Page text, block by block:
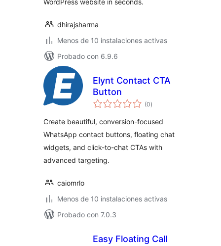
WordPress website in seconds.
dhirajsharma
Menos de 10 instalaciones activas
Probado con 6.9.6
Elynt Contact CTA
Button
(0valoraciones
en
)
Create beautiful, conversion-focused
WhatsApp contact buttons, floating chat
widgets, and click-to-chat CTAs with
advanced targeting.
caiomrlo
Menos de 10 instalaciones activas
Probado con 7.0.3
Easy Floating Call